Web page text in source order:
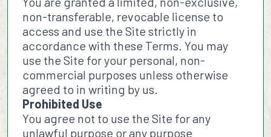
non-transferable, revocable license to
access and use the Site strictly in
accordance with these Terms. You may
use the Site for your personal, non-
commercial purposes unless otherwise
agreed to in writing by us.
Prohibited Use
You agree not to use the Site for any
unlawful purpose or any purpose